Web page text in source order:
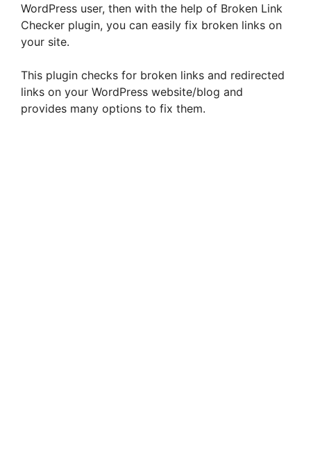
WordPress user, then with the help of Broken Link
Checker plugin, you can easily fix broken links on
your site.
This plugin checks for broken links and redirected
links on your WordPress website/blog and
provides many options to fix them.